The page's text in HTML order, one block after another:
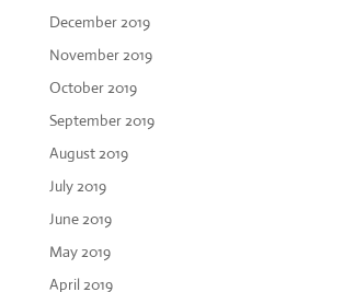
December 2019
November 2019
October 2019
September 2019
August 2019
July 2019
June 2019
May 2019
April 2019